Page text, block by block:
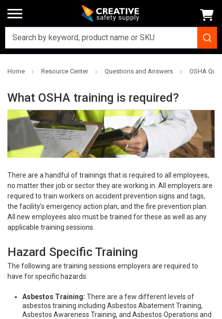
Home Resource Center Questions and Answers OSHA
What OSHA training is required?
There are a handful of trainings that is required to all employees,
no matter their job or sector they are working in. All employers are
required to train workers on accident prevention signs and tags,
the facility’s emergency action plan, and the fire prevention plan.
All new employees also must be trained for these as well as any
applicable training sessions.
Hazard Specific Training
The following are training sessions employers are required to
have for specific hazards:
Asbestos Training: There are a few different levels of
asbestos training including Asbestos Abatement Training,
Asbestos Awareness Training, and Asbestos Operations and